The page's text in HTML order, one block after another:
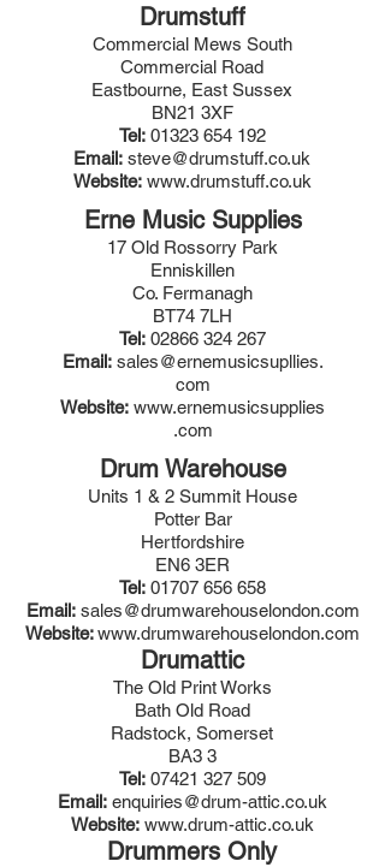
Drumstuff
Commercial Mews South
Commercial Road
Eastbourne, East Sussex
BN21 3XF
Tel: 01323 654 192
Email: steve@drumstuff.co.uk
Website: www.drumstuff.co.uk
Erne Music Supplies
17 Old Rossorry Park
Enniskillen
Co. Fermanagh
BT74 7LH
Tel: 02866 324 267
Email: sales@ernemusicsupllies.
com
Website: www.ernemusicsupplies
.com
Drum Warehouse
Units 1 & 2 Summit House
Potter Bar
Hertfordshire
EN6 3ER
Tel: 01707 656 658
Email: sales@drumwarehouselondon.com
Website:www.drumwarehouselondon.com
Drumattic
The Old Print Works
Bath Old Road
Radstock, Somerset
BA3 3
Tel: 07421 327 509
Email: enquiries@drum-attic.co.uk
Website: www.drum-attic.co.uk
Drummers Only